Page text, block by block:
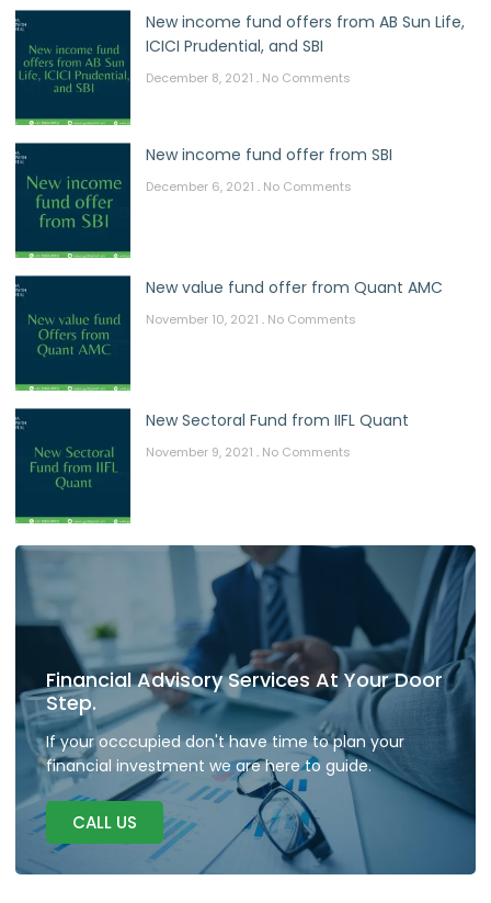
New income fund offers from AB Sun Life,
ICICI Prudential, and SBI
December 8, 2021 No Comments
New income fund offer from SBI
December 6, 2021 No Comments
New value fund offer from Quant AMC
November 10, 2021 No Comments
New Sectoral Fund from IIFL Quant
November 9, 2021 No Comments
Financial Advisory Services At Your Door
Step.
If your occcupied don't have time to plan your
financial investment we are here to guide.
CALL US